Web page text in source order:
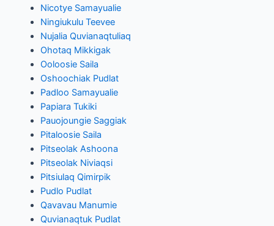
Nicotye Samayualie
Ningiukulu Teevee
Nujalia Quvianaqtuliaq
Ohotaq Mikkigak
Ooloosie Saila
Oshoochiak Pudlat
Padloo Samayualie
Papiara Tukiki
Pauojoungie Saggiak
Pitaloosie Saila
Pitseolak Ashoona
Pitseolak Niviaqsi
Pitsiulaq Qimirpik
Pudlo Pudlat
Qavavau Manumie
Quvianaqtuk Pudlat